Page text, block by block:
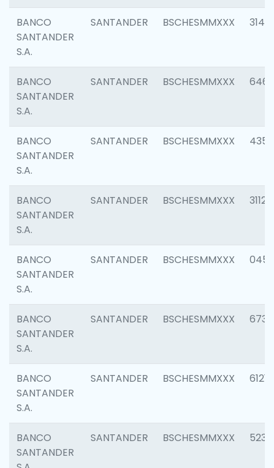
BANCO
SANTANDER
S.A.
SANTANDER BSCHESMMXXX 3140
BANCO
SANTANDER
S.A.
SANTANDER BSCHESMMXXX 6463
BANCO
SANTANDER
S.A.
SANTANDER BSCHESMMXXX 4352
BANCO
SANTANDER
S.A.
SANTANDER BSCHESMMXXX 3112
BANCO
SANTANDER
S.A.
SANTANDER BSCHESMMXXX 0456
BANCO
SANTANDER
S.A.
SANTANDER BSCHESMMXXX 6733
BANCO
SANTANDER
S.A.
SANTANDER BSCHESMMXXX 6121
BANCO
SANTANDER
SANTANDER BSCHESMMXXX 5233